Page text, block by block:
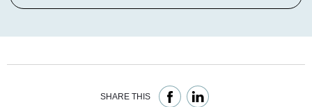
SHARE THIS